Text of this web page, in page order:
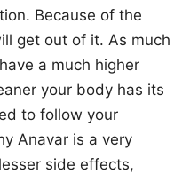
Because of the
get out of it. As much
a much higher
your body has its
to follow your
Anavar is a very
side effects,